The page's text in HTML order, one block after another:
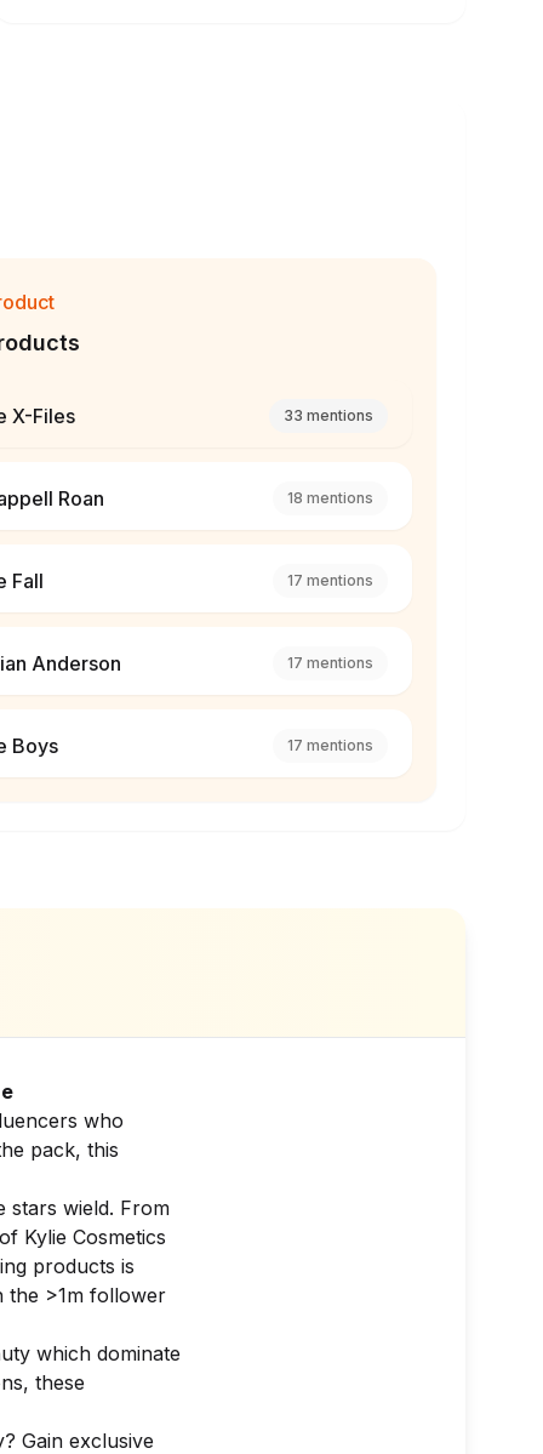
X-Files 33 mentions
Roan 18 mentions
Fall 17 mentions
Anderson 17 mentions
Boys 17 mentions
who
pack, this
stars wield. From
Kylie Cosmetics
products is
the >1m follower
which dominate
these
Gain exclusive